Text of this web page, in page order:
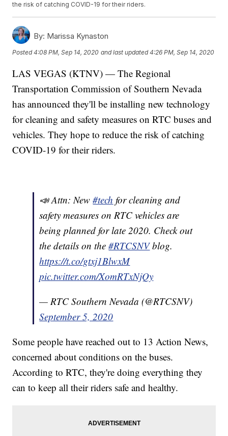
the risk of catching COVID-19 for their riders.
By: Marissa Kynaston
Posted4:08 PM, Sep 14, 2020 and last updated 4:26 PM, Sep 14, 2020
LAS VEGAS (KTNV) — The Regional
Transportation Commission of Southern Nevada
has announced they'll be installing new technology
for cleaning and safety measures on RTC buses and
vehicles. They hope to reduce the risk of catching
COVID-19 for their riders.
📣 Attn: New#tech for cleaning and
safety measures on RTC vehicles are
being planned for late 2020. Check out
the details on the#RTCSNVblog.
https://t.co/gtxj1BlwxM
pic.twitter.com/XomRTxNjQy
— RTC Southern Nevada (@RTCSNV)
September 5, 2020
Some people have reached out to 13 Action News,
concerned about conditions on the buses.
According to RTC, they're doing everything they
can to keep all their riders safe and healthy.